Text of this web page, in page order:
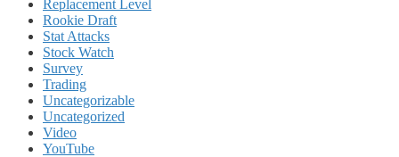
Replacement Level
Rookie Draft
Stat Attacks
Stock Watch
Survey
Trading
Uncategorizable
Uncategorized
Video
YouTube